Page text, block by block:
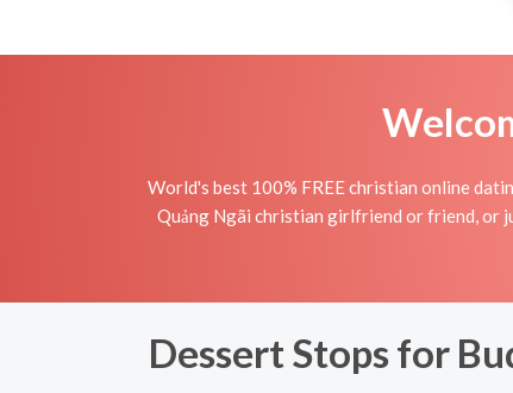
World's best 100% FREE christian online
Quảng Ngãi christian girlfriend or friend, or
Dessert Stops for